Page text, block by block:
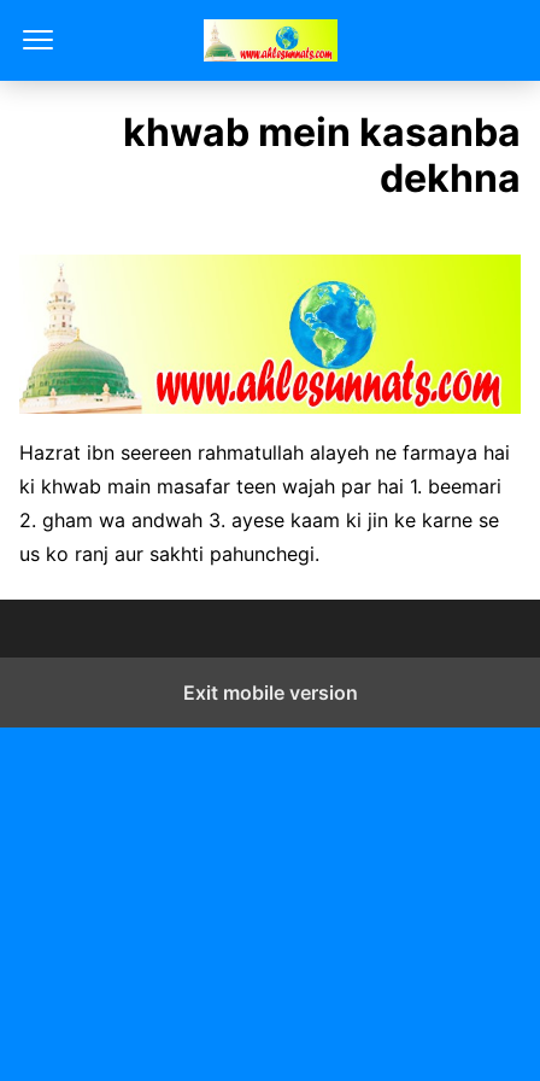
khwab mein kasanba
dekhna
Hazrat ibn seereen rahmatullah alayeh ne farmaya hai
ki khwab main masafar teen wajah par hai 1. beemari
2. gham wa andwah 3. ayese kaam ki jin ke karne se
us ko ranj aur sakhti pahunchegi.
Exit mobile version